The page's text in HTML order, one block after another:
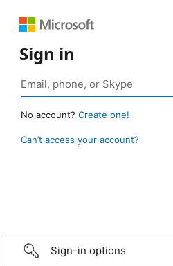
Sign in
No account? Create one!
Can’t access your account?
Sign-in options